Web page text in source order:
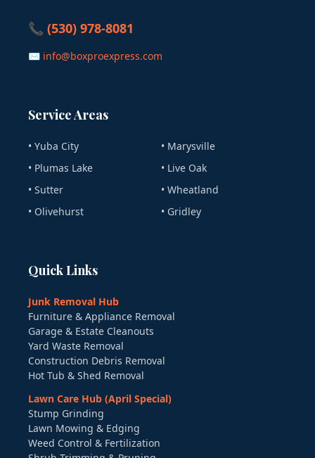
📞 (530) 978-8081
✉ info@boxproexpress.com
Service Areas
• Yuba City
• Marysville
• Plumas Lake
• Live Oak
• Sutter
• Wheatland
• Olivehurst
• Gridley
Quick Links
Junk Removal Hub
Furniture & Appliance Removal
Garage & Estate Cleanouts
Yard Waste Removal
Construction Debris Removal
Hot Tub & Shed Removal
Lawn Care Hub (April Special)
Stump Grinding
Lawn Mowing & Edging
Weed Control & Fertilization